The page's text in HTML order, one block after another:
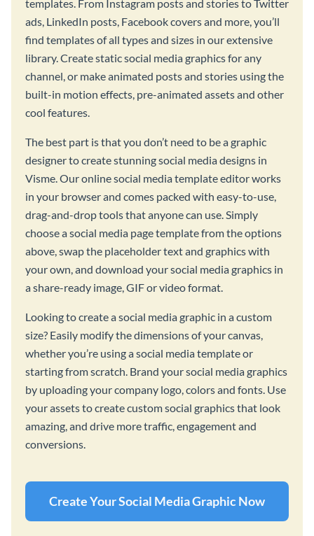
templates. From Instagram posts and stories to Twitter
ads, LinkedIn posts, Facebook covers and more, you’ll
find templates of all types and sizes in our extensive
library. Create static social media graphics for any
channel, or make animated posts and stories using the
built-in motion effects, pre-animated assets and other
cool features.
The best part is that you don’t need to be a graphic
designer to create stunning social media designs in
Visme. Our online social media template editor works
in your browser and comes packed with easy-to-use,
drag-and-drop tools that anyone can use. Simply
choose a social media page template from the options
above, swap the placeholder text and graphics with
your own, and download your social media graphics in
a share-ready image, GIF or video format.
Looking to create a social media graphic in a custom
size? Easily modify the dimensions of your canvas,
whether you’re using a social media template or
starting from scratch. Brand your social media graphics
by uploading your company logo, colors and fonts. Use
your assets to create custom social graphics that look
amazing, and drive more traffic, engagement and
conversions.
Create Your Social Media Graphic Now